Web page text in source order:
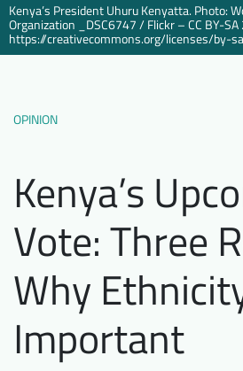
FAQ
Contact
Kenya’s President Uhuru Kenyatta. Photo:
Organization _DSC6747 / Flickr – CC BY-SA
https://creativecommons.org/licenses/by-
OPINION
Kenya’s
Vote: Three
Why
Important